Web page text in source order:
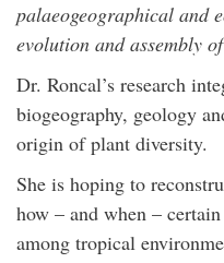
palaeogeographical and
evolution and assembly
Dr. Roncal’s research
biogeography, geology
origin of plant diversity.
She is hoping to
how – and when –
among tropical